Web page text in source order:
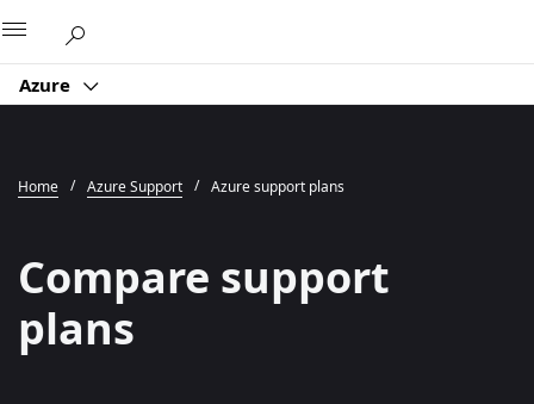
Azure
Home Azure Support Azure support plans
Compare support
plans